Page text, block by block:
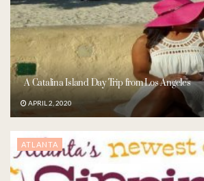
A Catalina Island Day Trip from Los Angeles
APRIL 2, 2020
ATLANTA